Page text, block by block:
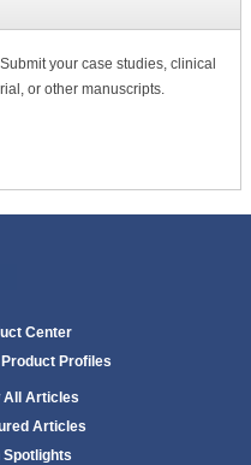
your case studies, clinical
or other manuscripts.
Center
Profiles
All Articles
Articles
Spotlights